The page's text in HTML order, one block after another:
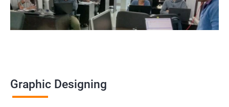
Graphic Designing